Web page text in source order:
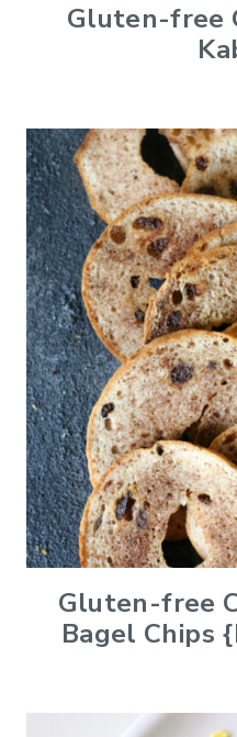
Gluten-free
Gluten-free
Bagel Chips